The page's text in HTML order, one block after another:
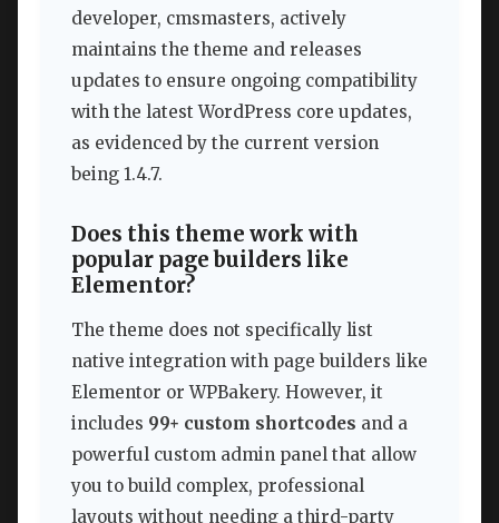
developer, cmsmasters, actively
maintains the theme and releases
updates to ensure ongoing compatibility
with the latest WordPress core updates,
as evidenced by the current version
being 1.4.7.
Does this theme work with
popular page builders like
Elementor?
The theme does not specifically list
native integration with page builders like
Elementor or WPBakery. However, it
includes 99+ custom shortcodes and a
powerful custom admin panel that allow
you to build complex, professional
layouts without needing a third-party